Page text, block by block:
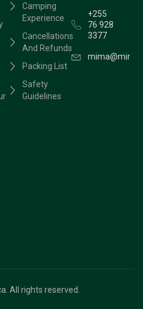
Camping
Experience
Cancellations
And Refunds
Packing List
Safety
Guidelines
+255
76 928
3377
All rights reserved.